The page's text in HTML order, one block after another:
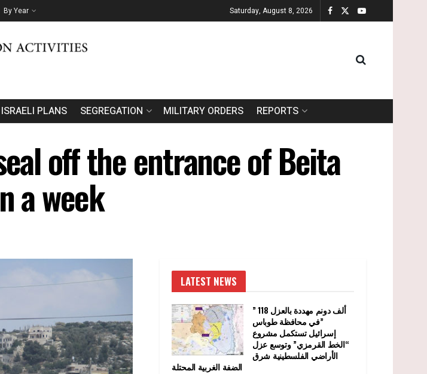
By Year Saturday, August 8, 2026
ISRAELI PLANS SEGREGATION MILITARY ORDERS REPORTS
off the entrance of Beita
a week
LATEST NEWS
” 118 ألف دونم مهددة بالعزل
في محافظة طوباس”
إسرائيل تستكمل مشروع
“الخط القرمزي” وتوسع عزل
الأراضي الفلسطينية شرق
الضفة الغربية المحتلة